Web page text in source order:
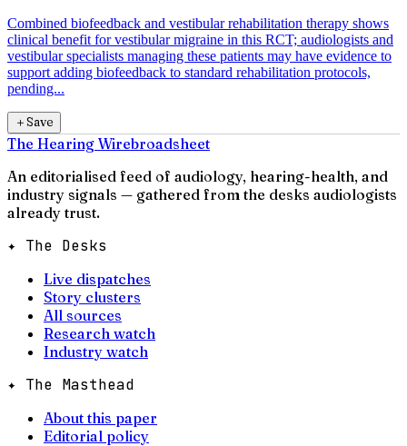
Combined biofeedback and vestibular rehabilitation therapy shows
clinical benefit for vestibular migraine in this RCT; audiologists and
vestibular specialists managing these patients may have evidence to
support adding biofeedback to standard rehabilitation protocols,
pending...
＋Save
The Hearing Wirebroadsheet
An editorialised feed of audiology, hearing-health, and
industry signals — gathered from the desks audiologists
already trust.
✦ The Desks
Live dispatches
Story clusters
All sources
Research watch
Industry watch
✦ The Masthead
About this paper
Editorial policy